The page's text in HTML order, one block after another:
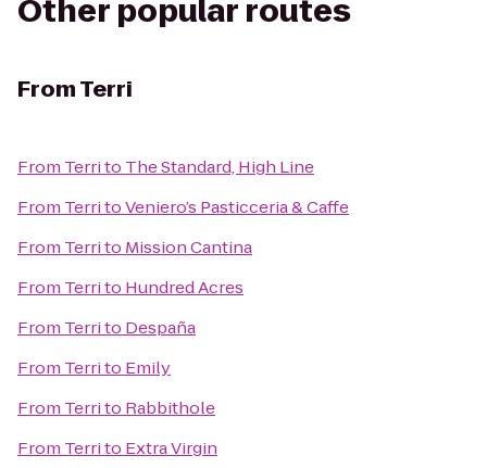
Other popular routes
FromTerri
From Territo The Standard, High Line
From TerritoVeniero’s Pasticceria & Caffe
From Territo Mission Cantina
From Territo Hundred Acres
From Territo Despaña
From Territo Emily
From Territo Rabbithole
From Territo Extra Virgin